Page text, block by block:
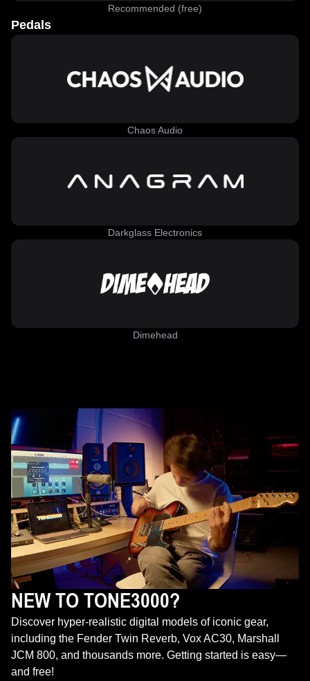
Recommended (free)
Pedals
Chaos Audio
Darkglass Electronics
Dimehead
NEW TO TONE3000?
Discover hyper-realistic digital models of iconic gear,
including the Fender Twin Reverb, Vox AC30, Marshall
JCM 800, and thousands more. Getting started is easy—
and free!